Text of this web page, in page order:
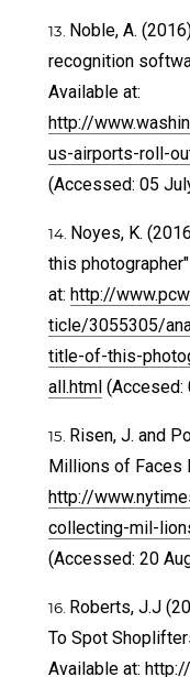
Noble, A.
recognition
Available at:
http://
us-airports-roll-
(Accessed: 05
Noyes, K.
this
at: http://
ticle/3055305/
title-of-this-
all.html (Accesed:
Risen, J. and
Millions of Faces
http://
collecting-mil-
(Accessed: 20
Roberts, J.J
To Spot
Available at: